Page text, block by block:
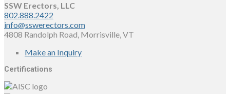
SSW Erectors, LLC
802.888.2422
info@sswerectors.com
4808 Randolph Road, Morrisville, VT
Make an Inquiry
Certifications